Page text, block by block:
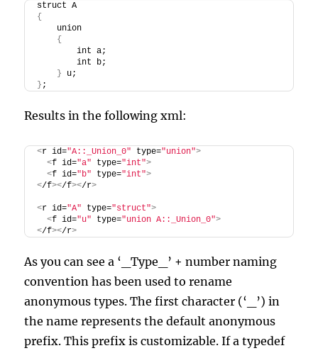
struct A
{
    union
{
        int a;
        int b;
}
u;
} ;
Results in the following xml:
<r id="A::_Union_0" type="union">
<f id="a" type="int">
<f id="b" type="int">
</f></f></r>
<r id="A" type="struct">
<f id="u" type="union A::_Union_0">
</f></r>
As you can see a ‘_Type_’ + number naming
convention has been used to rename
anonymous types. The first character (‘_’) in
the name represents the default anonymous
prefix. This prefix is customizable. If a typedef